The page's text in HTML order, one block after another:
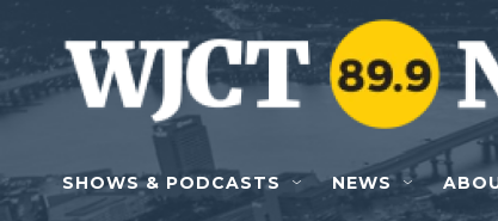
Skip to main content
SHOWS & PODCASTS NEWS